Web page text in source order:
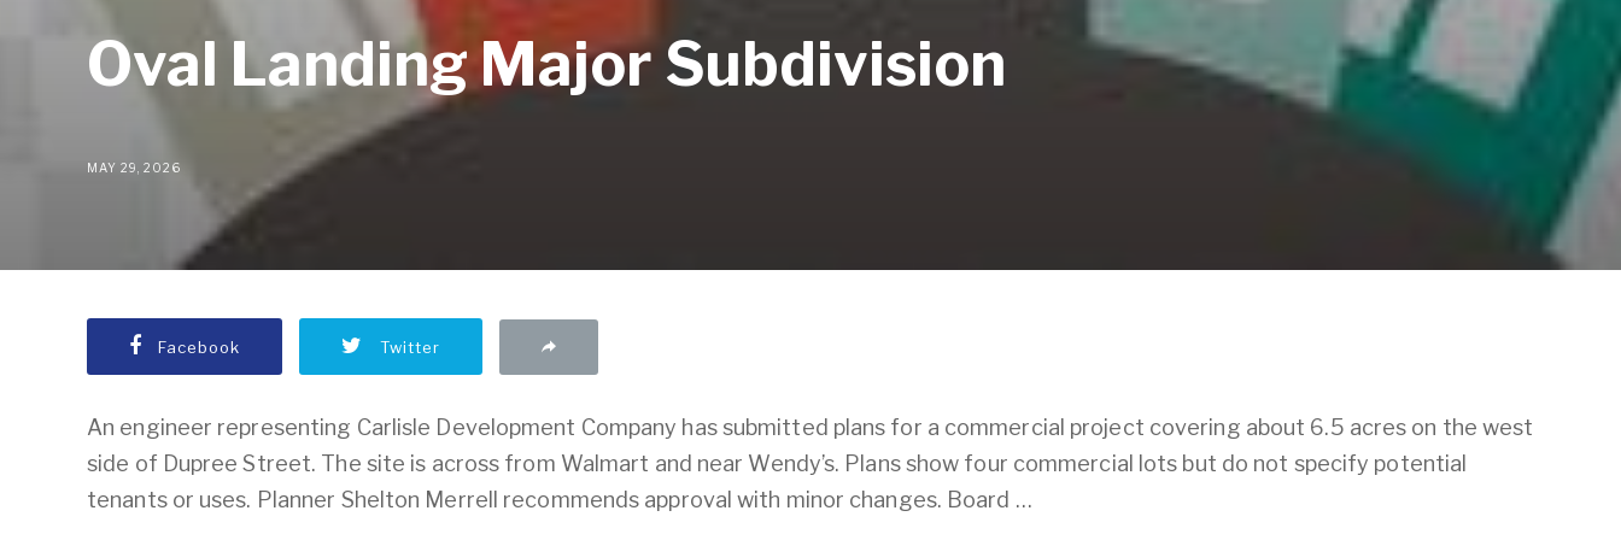
Oval Landing Major Subdivision
MAY 29, 2026
Facebook Twitter
An engineer representing Carlisle Development Company has submitted plans for a commercial project covering about 6.5 acres on the west
side of Dupree Street. The site is across from Walmart and near Wendy’s. Plans show four commercial lots but do not specify potential
tenants or uses. Planner Shelton Merrell recommends approval with minor changes. Board …